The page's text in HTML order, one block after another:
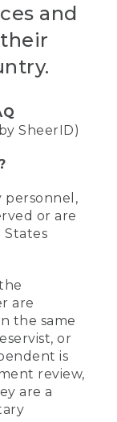
and
SheerID)
personnel,
or are
are
the same
or
is
review,
are a